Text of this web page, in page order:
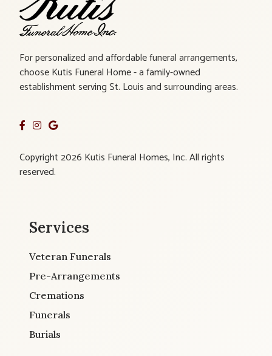
For personalized and affordable funeral arrangements,
choose Kutis Funeral Home - a family-owned
establishment serving St. Louis and surrounding areas.
Copyright 2026 Kutis Funeral Homes, Inc. All rights
reserved.
Services
Veteran Funerals
Pre-Arrangements
Cremations
Funerals
Burials